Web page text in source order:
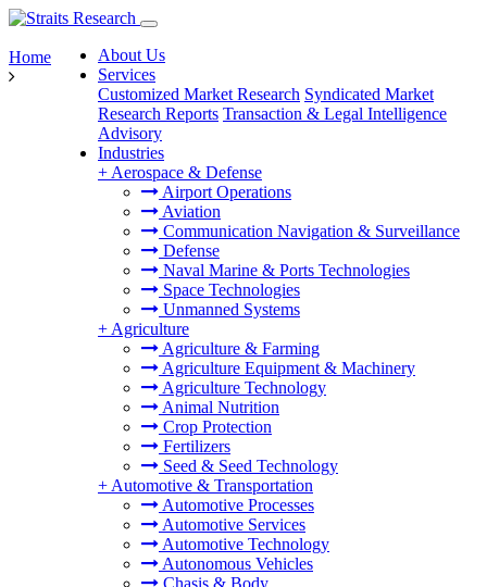
About Us
Services
Customized Market Research Syndicated Market
Research Reports Transaction & Legal Intelligence
Advisory
Industries
+ Aerospace & Defense
Airport Operations
Aviation
Communication Navigation & Surveillance
Defense
Naval Marine & Ports Technologies
Space Technologies
Unmanned Systems
+ Agriculture
Agriculture & Farming
Agriculture Equipment & Machinery
Agriculture Technology
Animal Nutrition
Crop Protection
Fertilizers
Seed & Seed Technology
+ Automotive & Transportation
Automotive Processes
Automotive Services
Automotive Technology
Autonomous Vehicles
Chasis & Body
Home